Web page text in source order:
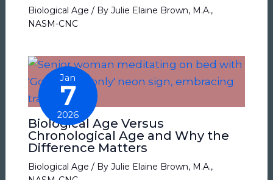
Biological Age / By Julie Elaine Brown, M.A.,
NASM-CNC
Jan
7
2026
Biological Age Versus
Chronological Age and Why the
Difference Matters
Biological Age / By Julie Elaine Brown, M.A.,